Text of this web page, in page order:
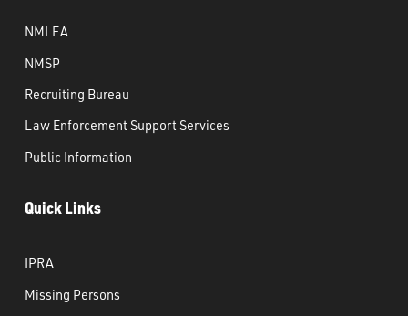
NMLEA
NMSP
Recruiting Bureau
Law Enforcement Support Services
Public Information
Quick Links
IPRA
Missing Persons